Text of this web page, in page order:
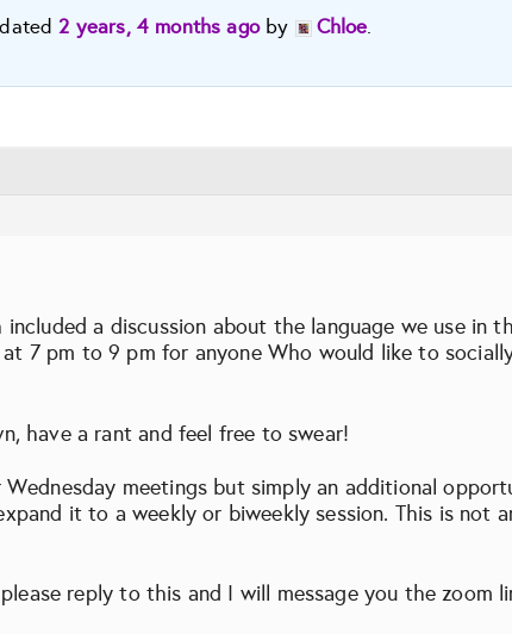
2 years, 4 months agoby Chloe.
a discussion about the language we use in
at 7 pm to 9 pm for anyone Who would like to
have a rant and feel free to swear!
meetings but simply an additional
it to a weekly or biweekly session. This is not
reply to this and I will message you the zoom